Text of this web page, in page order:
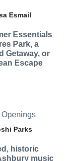
Esmail
Essentials
Park, a
Getaway, or
Escape
Openings
Parks
historic
music